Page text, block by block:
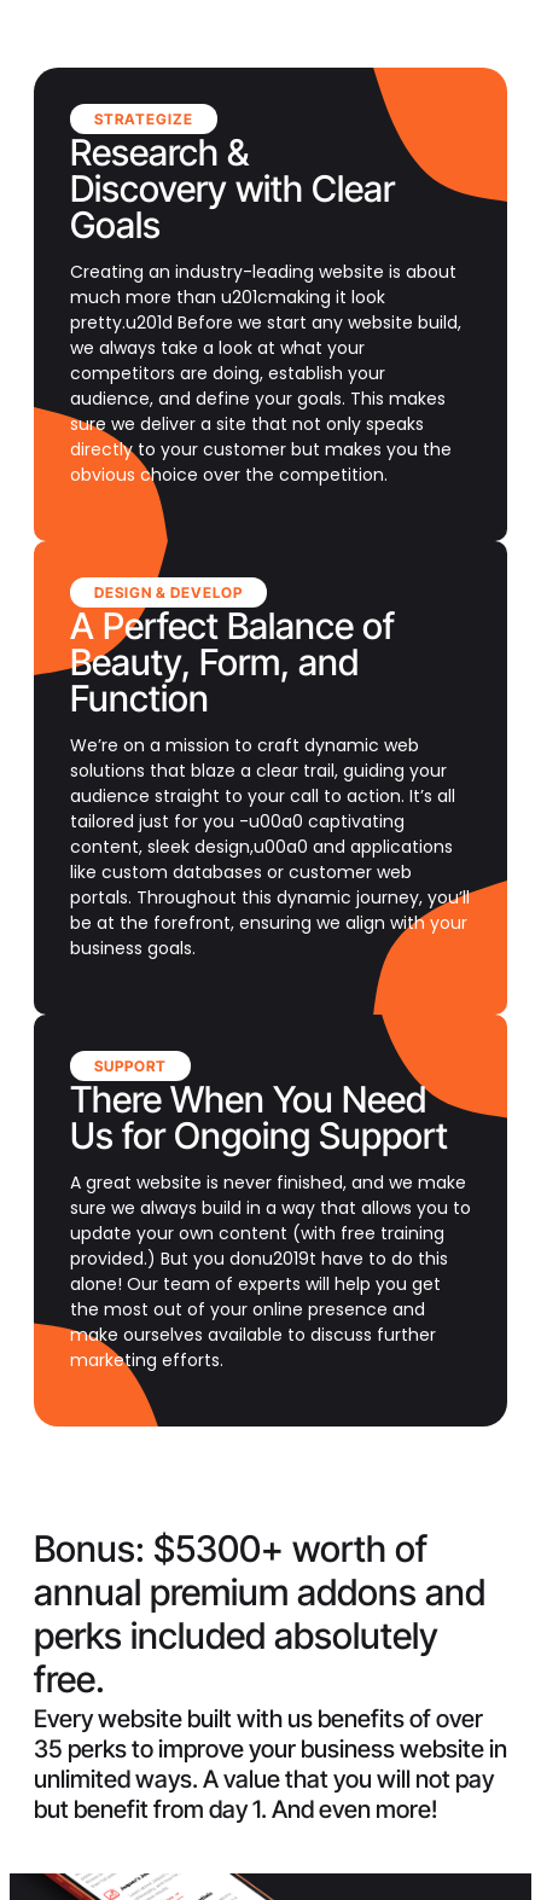
STRATEGIZE
Research &
Discovery with Clear
Goals
Creating an industry-leading website is about
much more than u201cmaking it look
pretty.u201d Before we start any website build,
we always take a look at what your
competitors are doing, establish your
audience, and define your goals. This makes
sure we deliver a site that not only speaks
directly to your customer but makes you the
obvious choice over the competition.
DESIGN & DEVELOP
A Perfect Balance of
Beauty, Form, and
Function
We’re on a mission to craft dynamic web
solutions that blaze a clear trail, guiding your
audience straight to your call to action. It’s all
tailored just for you -u00a0 captivating
content, sleek design,u00a0 and applications
like custom databases or customer web
portals. Throughout this dynamic journey, you’ll
be at the forefront, ensuring we align with your
business goals.
SUPPORT
There When You Need
Us for Ongoing Support
A great website is never finished, and we make
sure we always build in a way that allows you to
update your own content (with free training
provided.) But you donu2019t have to do this
alone! Our team of experts will help you get
the most out of your online presence and
make ourselves available to discuss further
marketing efforts.
Bonus: $5300+ worth of
annual premium addons and
perks included absolutely
free.
Every website built with us benefits of over
35 perks to improve your business website in
unlimited ways. A value that you will not pay
but benefit from day 1. And even more!